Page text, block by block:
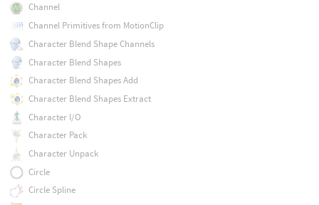
Channel
Channel Primitives from MotionClip
Character Blend Shape Channels
Character Blend Shapes
Character Blend Shapes Add
Character Blend Shapes Extract
Character I/O
Character Pack
Character Unpack
Circle
Circle Spline